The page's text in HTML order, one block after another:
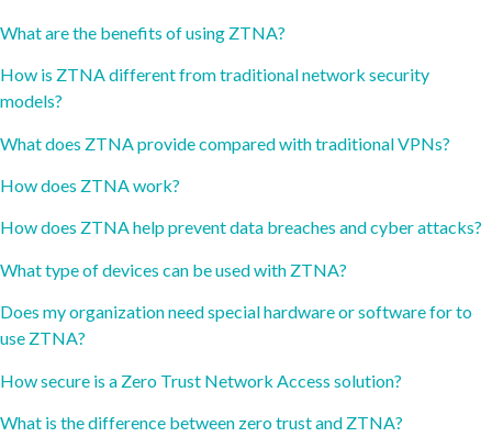
What are the benefits of using ZTNA?
How is ZTNA different from traditional network security
models?
What does ZTNA provide compared with traditional VPNs?
How does ZTNA work?
How does ZTNA help prevent data breaches and cyber attacks?
What type of devices can be used with ZTNA?
Does my organization need special hardware or software for to
use ZTNA?
How secure is a Zero Trust Network Access solution?
What is the difference between zero trust and ZTNA?